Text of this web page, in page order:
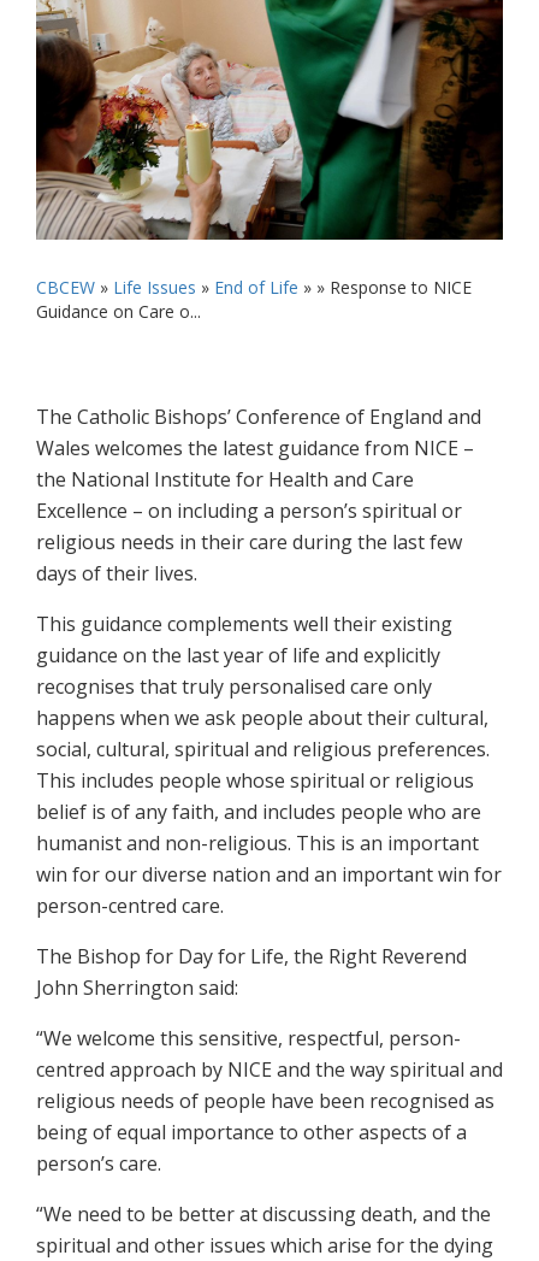
CBCEW » Life Issues » End of Life » » Response to NICE
Guidance on Care o...
The Catholic Bishops’ Conference of England and
Wales welcomes the latest guidance from NICE –
the National Institute for Health and Care
Excellence – on including a person’s spiritual or
religious needs in their care during the last few
days of their lives.
This guidance complements well their existing
guidance on the last year of life and explicitly
recognises that truly personalised care only
happens when we ask people about their cultural,
social, cultural, spiritual and religious preferences.
This includes people whose spiritual or religious
belief is of any faith, and includes people who are
humanist and non-religious. This is an important
win for our diverse nation and an important win for
person-centred care.
The Bishop for Day for Life, the Right Reverend
John Sherrington said:
“We welcome this sensitive, respectful, person-
centred approach by NICE and the way spiritual and
religious needs of people have been recognised as
being of equal importance to other aspects of a
person’s care.
“We need to be better at discussing death, and the
spiritual and other issues which arise for the dying